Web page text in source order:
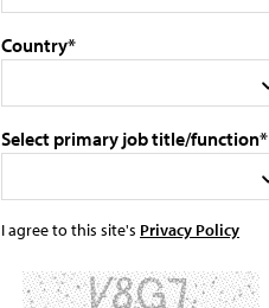
Country*
Select primary job title/function*
I agree to this site's Privacy Policy